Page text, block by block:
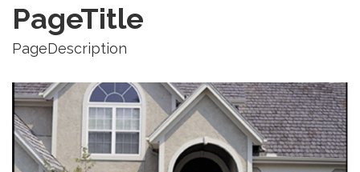
PageTitle
PageDescription